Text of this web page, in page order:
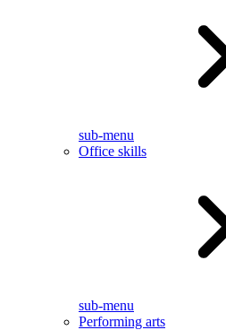
sub-menu
Office skills
sub-menu
Performing arts